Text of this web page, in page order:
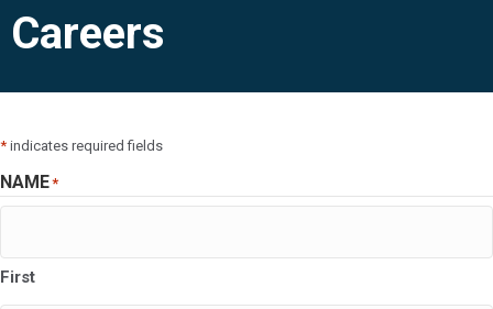
Careers
* indicates required fields
NAME*
First